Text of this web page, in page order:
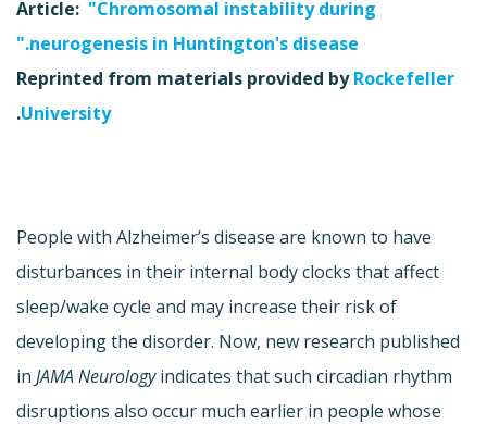
Article: "Chromosomal instability during
neurogenesis in Huntington's disease."
Reprinted from materials provided byRockefeller
University
.
People with Alzheimer’s disease are known to have
disturbances in their internal body clocks that affect
sleep/wake cycle and may increase their risk of
developing the disorder. Now, new research published
in JAMA Neurologyindicates that such circadian rhythm
disruptions also occur much earlier in people whose